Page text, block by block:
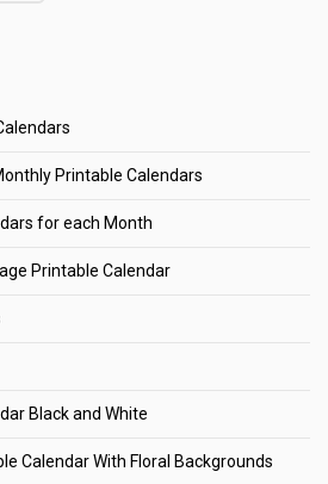
Printable Calendars
for each Month
Printable Calendar
Black and White
Calendar With Floral Backgrounds